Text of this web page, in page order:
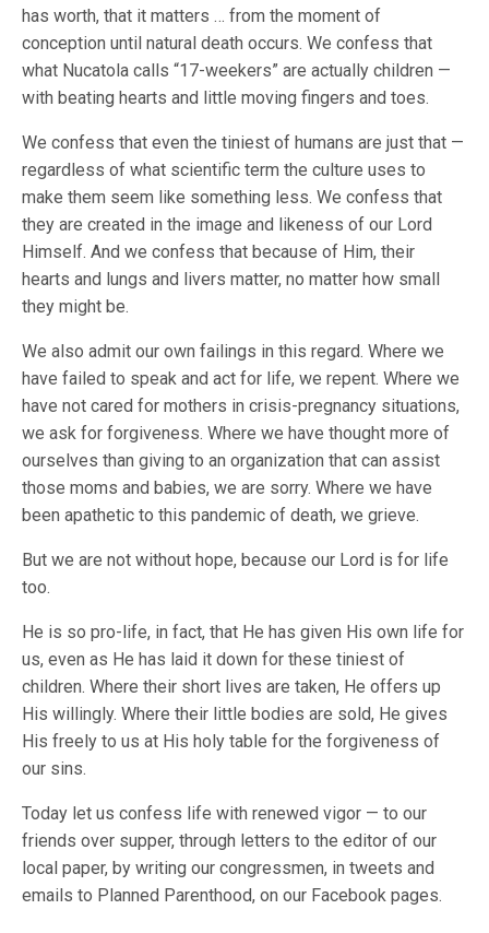
has worth, that it matters … from the moment of
conception until natural death occurs. We confess that
what Nucatola calls “17-weekers” are actually children —
with beating hearts and little moving fingers and toes.
We confess that even the tiniest of humans are just that —
regardless of what scientific term the culture uses to
make them seem like something less. We confess that
they are created in the image and likeness of our Lord
Himself. And we confess that because of Him, their
hearts and lungs and livers matter, no matter how small
they might be.
We also admit our own failings in this regard. Where we
have failed to speak and act for life, we repent. Where we
have not cared for mothers in crisis-pregnancy situations,
we ask for forgiveness. Where we have thought more of
ourselves than giving to an organization that can assist
those moms and babies, we are sorry. Where we have
been apathetic to this pandemic of death, we grieve.
But we are not without hope, because our Lord is for life
too.
He is so pro-life, in fact, that He has given His own life for
us, even as He has laid it down for these tiniest of
children. Where their short lives are taken, He offers up
His willingly. Where their little bodies are sold, He gives
His freely to us at His holy table for the forgiveness of
our sins.
Today let us confess life with renewed vigor — to our
friends over supper, through letters to the editor of our
local paper, by writing our congressmen, in tweets and
emails to Planned Parenthood, on our Facebook pages.